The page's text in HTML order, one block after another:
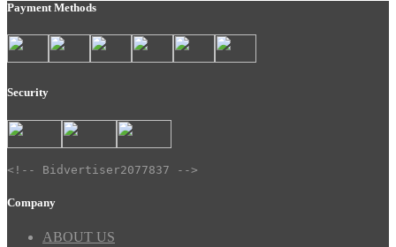
Payment Methods
Security
<!-- Bidvertiser2077837 -->
Company
ABOUT US